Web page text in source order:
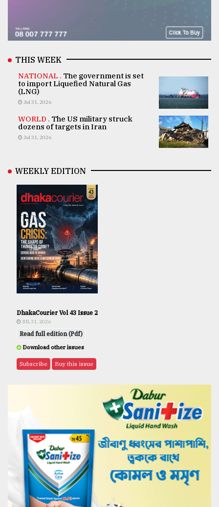
THIS WEEK
NATIONAL . The government is set
to import Liquefied Natural Gas
(LNG)
Jul 31, 2026
WORLD . The US military struck
dozens of targets in Iran
Jul 31, 2026
WEEKLY EDITION
DhakaCourier Vol 43 Issue 2
JUL 31, 2026
Read full edition (Pdf)
Download other issues
Subscribe Buy this issue